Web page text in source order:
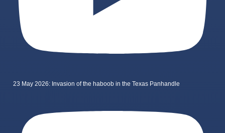
23 May 2026: Invasion of the haboob in the Texas Panhandle